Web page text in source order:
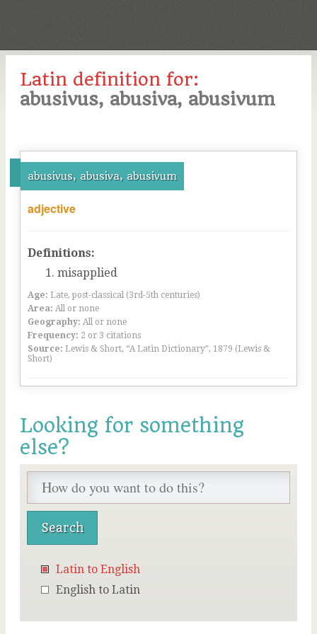
Latin definition for:
abusivus, abusiva, abusivum
abusivus, abusiva, abusivum
adjective
Definitions:
misapplied
Age: Late, post-classical (3rd-5th centuries)
Area: All or none
Geography: All or none
Frequency: 2 or 3 citations
Source: Lewis & Short, “A Latin Dictionary”, 1879 (Lewis &
Short)
Looking for something
else?
Latin to English
English to Latin